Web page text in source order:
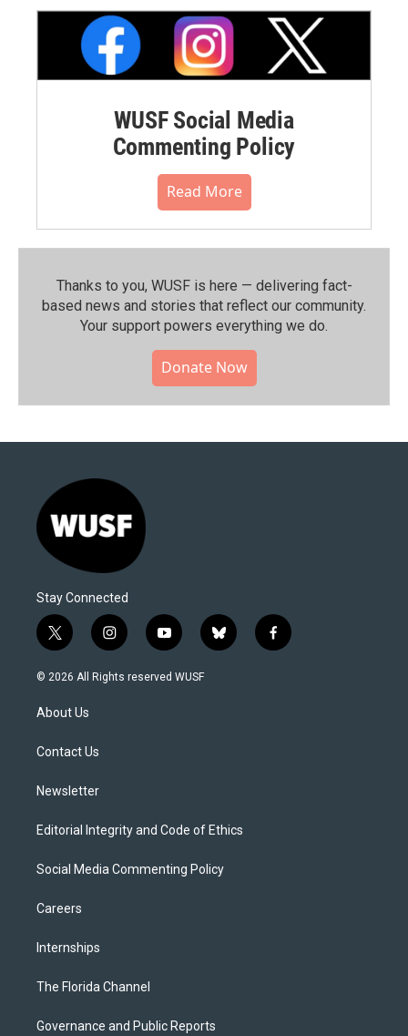
WUSF Social Media
Commenting Policy
Read More
Thanks to you, WUSF is here — delivering fact-
based news and stories that reflect our community.⁠
Your support powers everything we do.
Donate Now
Stay Connected
t
w
i
t
e
i
n
s
y
o
u
b
l
f
a
© 2026 All Rights reserved WUSF
About Us
Contact Us
Newsletter
Editorial Integrity and Code of Ethics
Social Media Commenting Policy
Careers
Internships
The Florida Channel
Governance and Public Reports